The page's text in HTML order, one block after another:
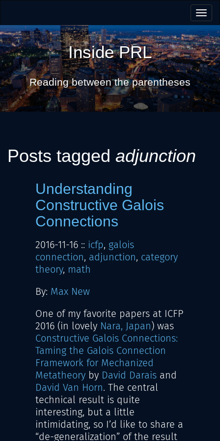
Inside PRL
Reading between the parentheses
Posts tagged adjunction
Understanding
Constructive Galois
Connections
2016-11-16:: icfp, galois
connection, adjunction, category
theory, math
By: Max New
One of my favorite papers at ICFP
2016 (in lovely Nara, Japan ) was
Constructive Galois Connections:
Taming the Galois Connection
Framework for Mechanized
Metatheoryby David Daraisand
David Van Horn. The central
technical result is quite
interesting, but a little
intimidating, so I’d like to share a
“de-generalization” of the result